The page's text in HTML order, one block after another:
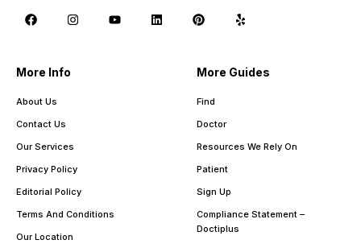
More Info
About Us
Contact Us
Our Services
Privacy Policy
Editorial Policy
Terms And Conditions
Our Location
More Guides
Find
Doctor
Resources We Rely On
Patient
Sign Up
Compliance Statement –
Doctiplus